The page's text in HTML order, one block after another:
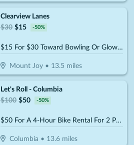
Clearview Lanes
$30 $15 -50%
$15 For $30 Toward Bowling Or Glow Bowling
Mount Joy • 13.5 miles
Let's Roll - Columbia
$100 $50 -50%
$50 For A 4-Hour Bike Rental For 2 People (Reg. $100)
Columbia • 13.6 miles